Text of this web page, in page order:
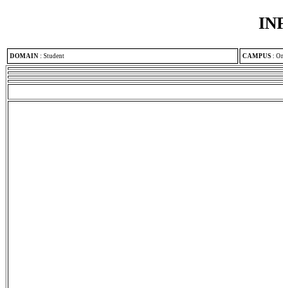
DOMAIN : Student CAMPUS :